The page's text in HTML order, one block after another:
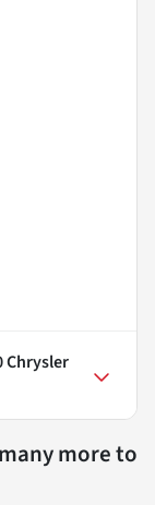
Chrysler
more to